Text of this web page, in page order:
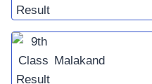
Malakand